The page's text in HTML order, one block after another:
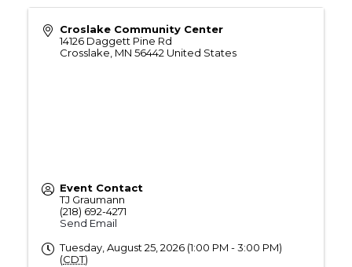
Croslake Community Center
14126 Daggett Pine Rd
Crosslake MN 56442 United States
Event Contact
TJ Graumann
(218) 692-4271
Send Email
Tuesday, August 25, 2026 (1:00 PM - 3:00 PM)
(CDT)